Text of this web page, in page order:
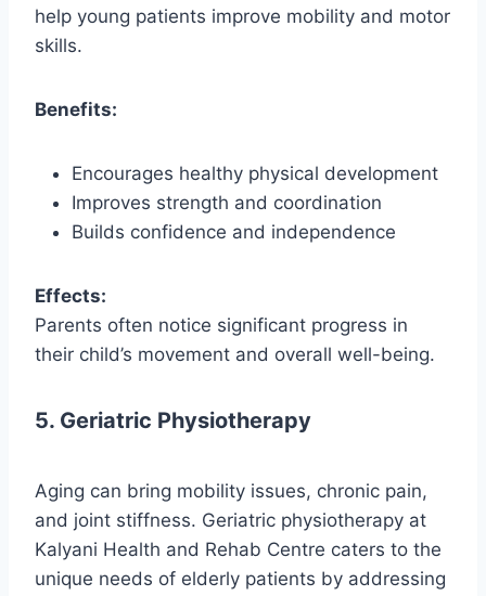
help young patients improve mobility and motor
skills.
Benefits:
Encourages healthy physical development
Improves strength and coordination
Builds confidence and independence
Effects:
Parents often notice significant progress in
their child’s movement and overall well-being.
5. Geriatric Physiotherapy
Aging can bring mobility issues, chronic pain,
and joint stiffness. Geriatric physiotherapy at
Kalyani Health and Rehab Centre caters to the
unique needs of elderly patients by addressing